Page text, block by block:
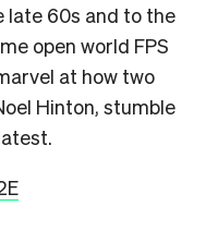
late 60s and to the
open world FPS
at how two
Hinton, stumble